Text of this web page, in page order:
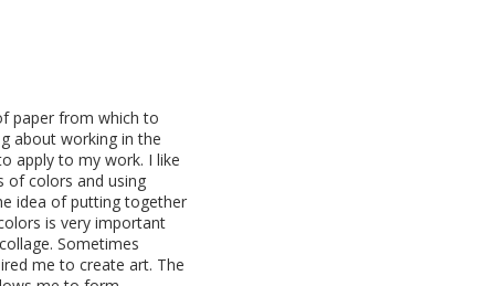
paper from which to
about working in the
apply to my work. I like
of colors and using
idea of putting together
is very important
Sometimes
me to create art. The